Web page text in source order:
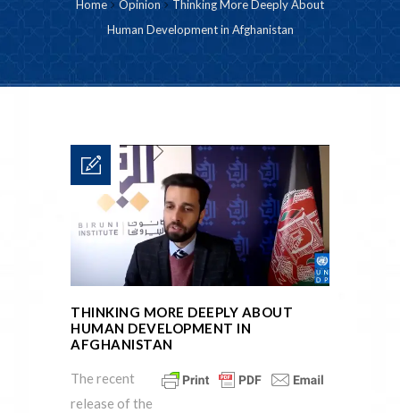
Home Opinion
Thinking More Deeply About
Human Development in Afghanistan
THINKING MORE DEEPLY ABOUT
HUMAN DEVELOPMENT IN
AFGHANISTAN
The recent
release of the